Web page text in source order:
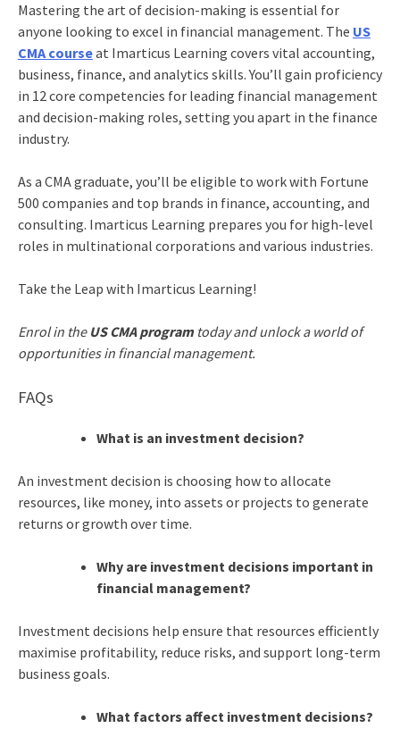
Mastering the art of decision-making is essential for
anyone looking to excel in financial management. The US
CMA courseat Imarticus Learning covers vital accounting,
business, finance, and analytics skills. You’ll gain proficiency
in 12 core competencies for leading financial management
and decision-making roles, setting you apart in the finance
industry.
As a CMA graduate, you’ll be eligible to work with Fortune
500 companies and top brands in finance, accounting, and
consulting. Imarticus Learning prepares you for high-level
roles in multinational corporations and various industries.
Take the Leap with Imarticus Learning!
Enrol in the US CMA programtoday and unlock a world of
opportunities in financial management.
FAQs
What is an investment decision?
An investment decision is choosing how to allocate
resources, like money, into assets or projects to generate
returns or growth over time.
Why are investment decisions important in
financial management?
Investment decisions help ensure that resources efficiently
maximise profitability, reduce risks, and support long-term
business goals.
What factors affect investment decisions?